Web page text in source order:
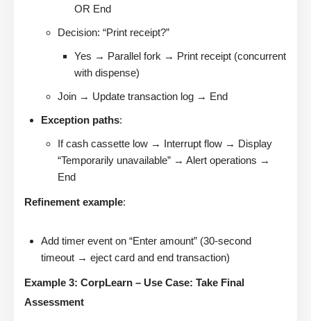
OR End
Decision: “Print receipt?”
Yes → Parallel fork → Print receipt (concurrent
with dispense)
Join → Update transaction log → End
Exception paths:
If cash cassette low → Interrupt flow → Display
“Temporarily unavailable” → Alert operations →
End
Refinement example:
Add timer event on “Enter amount” (30-second
timeout → eject card and end transaction)
Example 3: CorpLearn – Use Case: Take Final
Assessment